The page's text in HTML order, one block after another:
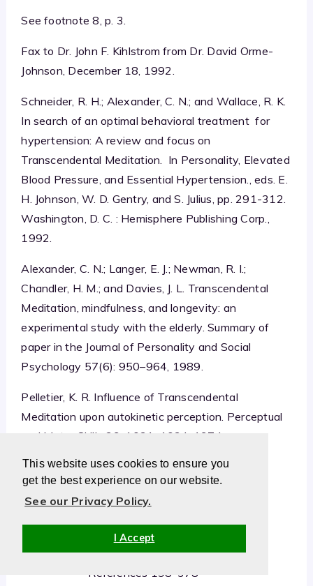
This website uses cookies to ensure you
get the best experience on our website.
See our Privacy Policy.
I Accept
See footnote 8, p. 3.
Fax to Dr. John F. Kihlstrom from Dr. David Orme-
Johnson, December 18, 1992.
Schneider, R. H.; Alexander, C. N.; and Wallace, R. K.
In search of an optimal behavioral treatment for
hypertension: A review and focus on
Transcendental Meditation. In Personality, Elevated
Blood Pressure, and Essential Hypertension., eds. E.
H. Johnson, W. D. Gentry, and S. Julius, pp. 291-312.
Washington, D. C. : Hemisphere Publishing Corp.,
1992.
Alexander, C. N.; Langer, E. J.; Newman, R. I.;
Chandler, H. M.; and Davies, J. L. Transcendental
Meditation, mindfulness, and longevity: an
experimental study with the elderly. Summary of
paper in the Journal of Personality and Social
Psychology 57(6): 950–964, 1989.
Pelletier, K. R. Influence of Transcendental
Meditation upon autokinetic perception. Perceptual
and Motor Skills 39: 1031–1034, 1974.
Summary Continued
TM References 1-197
References 198-378